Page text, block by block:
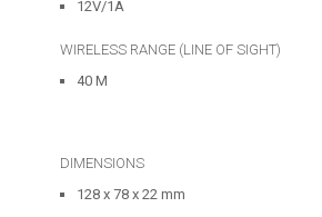
12V/1A
WIRELESS RANGE (LINE OF SIGHT)
40 M
DIMENSIONS
128 x 78 x 22 mm